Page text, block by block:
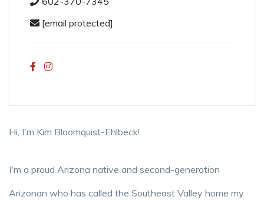
[email protected]
Hi, I'm Kim Bloomquist-Ehlbeck!
I'm a proud Arizona native and second-generation
Arizonan who has called the Southeast Valley home my